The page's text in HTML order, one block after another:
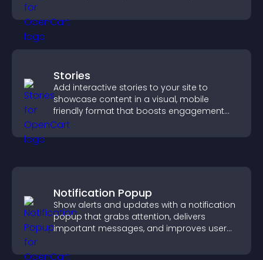
Stories
Add interactive stories to your site to
showcase content in a visual, mobile
friendly format that boosts engagement
and guides visitors toward action.
Notification Popup
Show alerts and updates with a notification
popup that grabs attention, delivers
important messages, and improves user